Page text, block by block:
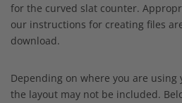
for the curved slat counter.
our instructions for creating files
download.
Depending on where you are
the layout may not be included.